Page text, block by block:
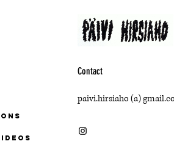
Contact
paivi.hirsiaho (a)